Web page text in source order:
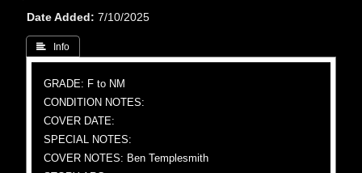
Date Added
7/10/2025
 Info
GRADE: F to NM
CONDITION NOTES:
COVER DATE:
SPECIAL NOTES:
COVER NOTES: Ben Templesmith